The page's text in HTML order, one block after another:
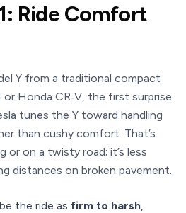
Ride Comfort
Y from a traditional compact
or Honda CR‑V, the first surprise
tunes the Y toward handling
than cushy comfort. That’s
or on a twisty road; it’s less
distances on broken pavement.
the ride as firm to harsh,